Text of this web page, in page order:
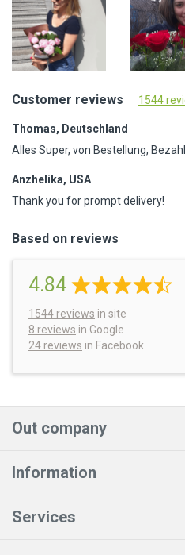
Customer reviews 1544
Thomas, Deutschland
Alles Super, von Bestellung,
Anzhelika, USA
Thank you for prompt delivery!
Based on reviews
4.84
1544 reviews in site
8 reviews in Google
24 reviews in Facebook
Out company
Information
Services